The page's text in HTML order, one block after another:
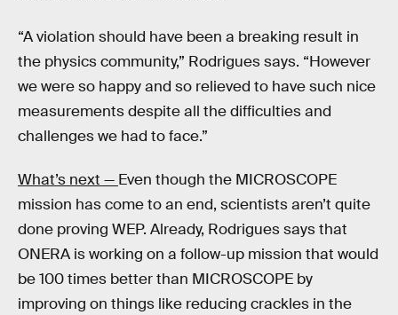
“A violation should have been a breaking result in
the physics community,” Rodrigues says. “However
we were so happy and so relieved to have such nice
measurements despite all the difficulties and
challenges we had to face.”
What’s next — Even though the MICROSCOPE
mission has come to an end, scientists aren’t quite
done proving WEP. Already, Rodrigues says that
ONERA is working on a follow-up mission that would
be 100 times better than MICROSCOPE by
improving on things like reducing crackles in the